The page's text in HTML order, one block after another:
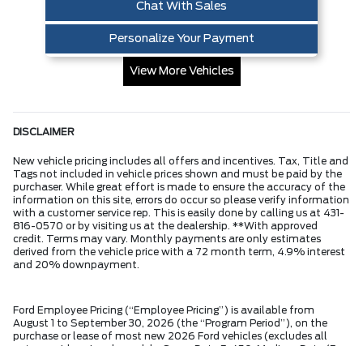
Chat With Sales
Personalize Your Payment
View More Vehicles
DISCLAIMER
New vehicle pricing includes all offers and incentives. Tax, Title and
Tags not included in vehicle prices shown and must be paid by the
purchaser. While great effort is made to ensure the accuracy of the
information on this site, errors do occur so please verify information
with a customer service rep. This is easily done by calling us at 431-
816-0570 or by visiting us at the dealership. **With approved
credit. Terms may vary. Monthly payments are only estimates
derived from the vehicle price with a 72 month term, 4.9% interest
and 20% downpayment.
Ford Employee Pricing (“Employee Pricing”) is available from
August 1 to September 30, 2026 (the “Program Period”), on the
purchase or lease of most new 2026 Ford vehicles (excludes all